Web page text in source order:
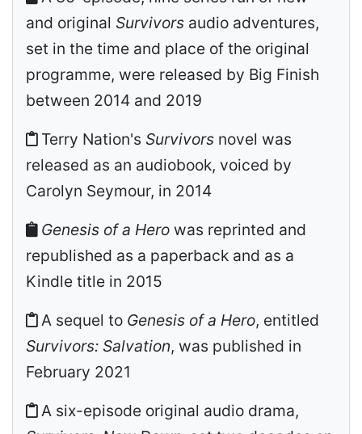
and original Survivors audio adventures,
set in the time and place of the original
programme, were released by Big Finish
between 2014 and 2019
Terry Nation's Survivors novel was
released as an audiobook, voiced by
Carolyn Seymour, in 2014
Genesis of a Hero was reprinted and
republished as a paperback and as a
Kindle title in 2015
A sequel to Genesis of a Hero, entitled
Survivors: Salvation, was published in
February 2021
A six-episode original audio drama,